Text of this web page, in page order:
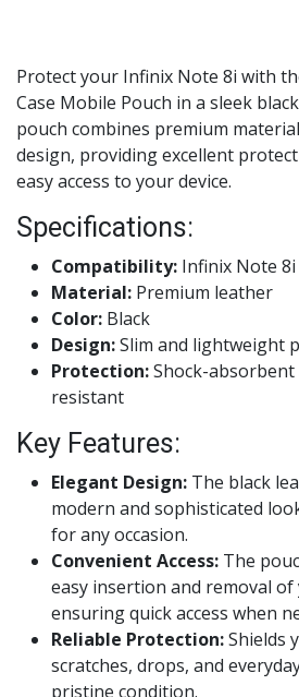
Protect your Infinix Note 8i with
Case Mobile Pouch in a sleek
pouch combines premium
design, providing excellent
easy access to your device.
Specifications:
Compatibility: Infinix Note 8i
Material: Premium leather
Color: Black
Design:Slim and lightweight
Protection:Shock-absorbent
resistant
Key Features:
Elegant Design: The black
modern and sophisticated
for any occasion.
Convenient Access: The
easy insertion and removal of
ensuring quick access when
Reliable Protection:Shields
scratches, drops, and
pristine condition.